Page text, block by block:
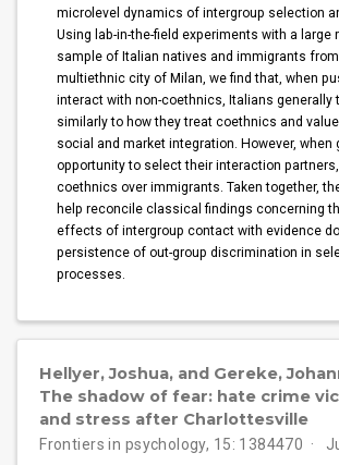
microlevel dynamics of intergroup selection
Using lab-in-the-field experiments with a large
sample of Italian natives and immigrants
multiethnic city of Milan, we find that, when
interact with non-coethnics, Italians generally
similarly to how they treat coethnics and
social and market integration. However, when
opportunity to select their interaction
coethnics over immigrants. Taken together,
help reconcile classical findings concerning
effects of intergroup contact with evidence
persistence of out-group discrimination in
processes.
Hellyer, Joshua, and Gereke,
The shadow of fear: hate crime
and stress after Charlottesville
Frontiers in psychology, 15: 1384470